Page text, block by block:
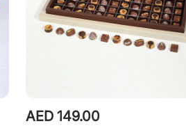
AED 149.00